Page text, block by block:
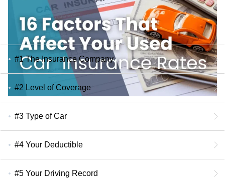
#1 The Insurance Company
#2 Level of Coverage
#3 Type of Car
#4 Your Deductible
#5 Your Driving Record